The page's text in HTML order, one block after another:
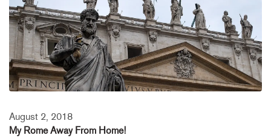
August 2, 2018
My Rome Away From Home!